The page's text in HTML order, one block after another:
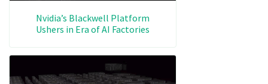
Nvidia’s Blackwell Platform
Ushers in Era of AI Factories